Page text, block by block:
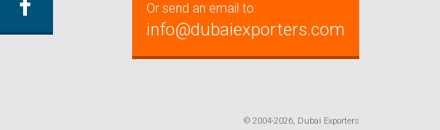
Or send an email to:
info@dubaiexporters.com
© 2004-2026, Dubai Exporters